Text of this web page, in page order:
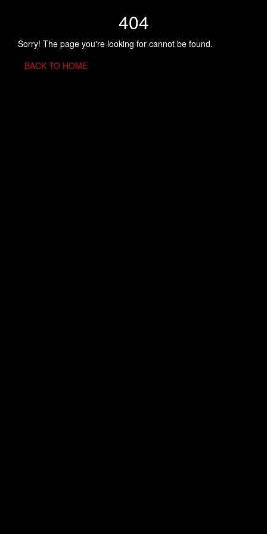
404
Sorry! The page you're looking for cannot be found.
BACK TO HOME